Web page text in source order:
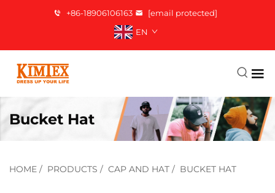
+86-18906106163
[email protected]
EN
Bucket Hat
HOME / PRODUCTS / CAP AND HAT / BUCKET HAT